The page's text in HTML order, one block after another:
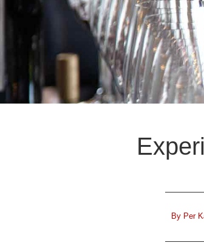
By Per